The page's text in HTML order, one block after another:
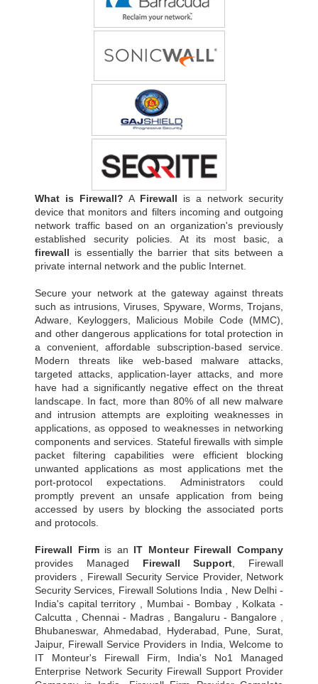
What is Firewall? A Firewall is a network security
device that monitors and filters incoming and outgoing
network traffic based on an organization's previously
established security policies. At its most basic, a
firewall is essentially the barrier that sits between a
private internal network and the public Internet.
Secure your network at the gateway against threats
such as intrusions, Viruses, Spyware, Worms, Trojans,
Adware, Keyloggers, Malicious Mobile Code (MMC),
and other dangerous applications for total protection in
a convenient, affordable subscription-based service.
Modern threats like web-based malware attacks,
targeted attacks, application-layer attacks, and more
have had a significantly negative effect on the threat
landscape. In fact, more than 80% of all new malware
and intrusion attempts are exploiting weaknesses in
applications, as opposed to weaknesses in networking
components and services. Stateful firewalls with simple
packet filtering capabilities were efficient blocking
unwanted applications as most applications met the
port-protocol expectations. Administrators could
promptly prevent an unsafe application from being
accessed by users by blocking the associated ports
and protocols.
Firewall Firmis an IT Monteur Firewall Company
provides Managed Firewall Support , Firewall
providers , Firewall Security Service Provider, Network
Security Services, Firewall Solutions India , New Delhi -
India's capital territory , Mumbai - Bombay , Kolkata -
Calcutta , Chennai - Madras , Bangaluru - Bangalore ,
Bhubaneswar, Ahmedabad, Hyderabad, Pune, Surat,
Jaipur, Firewall Service Providers in India, Welcome to
IT Monteur's Firewall Firm, India's No1 Managed
Enterprise Network Security Firewall Support Provider